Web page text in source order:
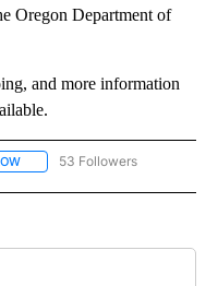
Oregon Department of
and more information
FOLLOW "NEWS" TO RECEIVE
53 Followers